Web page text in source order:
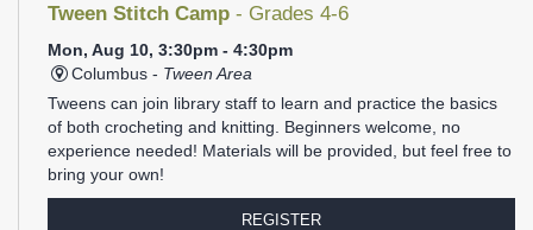
Tween Stitch Camp - Grades 4-6
Mon, Aug 10, 3:30pm - 4:30pm
Columbus - Tween Area
Tweens can join library staff to learn and practice the basics
of both crocheting and knitting. Beginners welcome, no
experience needed! Materials will be provided, but feel free to
bring your own!
REGISTER